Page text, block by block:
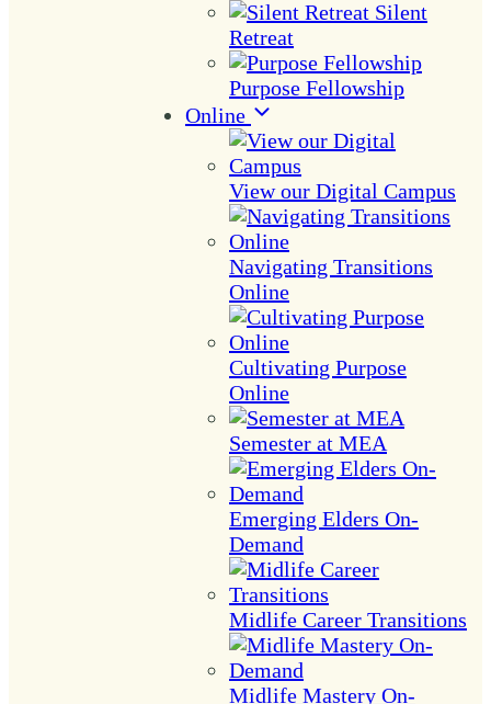
Silent
Retreat
Purpose Fellowship
Online
View our Digital Campus
Navigating Transitions
Online
Cultivating Purpose
Online
Semester at MEA
Emerging Elders On-
Demand
Midlife Career Transitions
Midlife Mastery On-